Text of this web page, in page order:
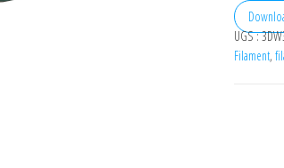
3D
ePLA-
UGS :
Filament,